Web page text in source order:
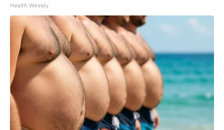
Health Weekly